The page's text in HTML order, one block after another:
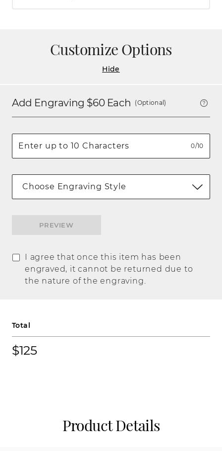
Customize Options
Hide
Add Engraving $60Each (Optional)
0/10
Choose Engraving Style
PREVIEW
I agree that once this item has been
engraved, it cannot be returned due to
the nature of the engraving.
Total
$125
Product Details